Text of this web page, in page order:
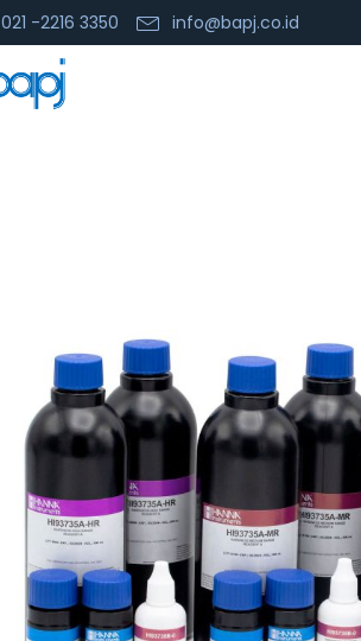
021 -2216 3350 info@bapj.co.id